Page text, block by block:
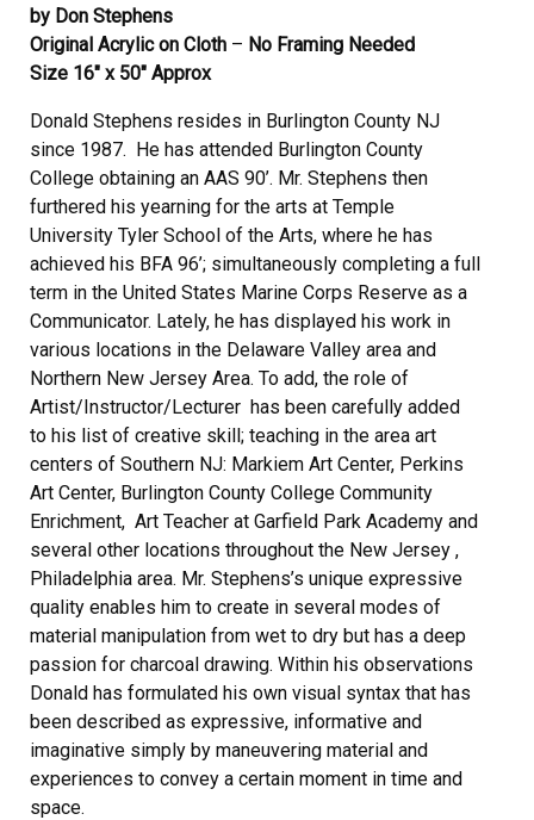
by Don Stephens
Original Acrylic on Cloth – No Framing Needed
Size 16″ x 50″ Approx
Donald Stephens resides in Burlington County NJ
since 1987. He has attended Burlington County
College obtaining an AAS 90’. Mr. Stephens then
furthered his yearning for the arts at Temple
University Tyler School of the Arts, where he has
achieved his BFA 96’; simultaneously completing a full
term in the United States Marine Corps Reserve as a
Communicator. Lately, he has displayed his work in
various locations in the Delaware Valley area and
Northern New Jersey Area. To add, the role of
Artist/Instructor/Lecturer has been carefully added
to his list of creative skill; teaching in the area art
centers of Southern NJ: Markiem Art Center, Perkins
Art Center, Burlington County College Community
Enrichment, Art Teacher at Garfield Park Academy and
several other locations throughout the New Jersey ,
Philadelphia area. Mr. Stephens’s unique expressive
quality enables him to create in several modes of
material manipulation from wet to dry but has a deep
passion for charcoal drawing. Within his observations
Donald has formulated his own visual syntax that has
been described as expressive, informative and
imaginative simply by maneuvering material and
experiences to convey a certain moment in time and
space.